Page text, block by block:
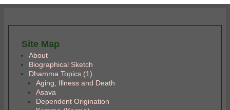
Site Map
About
Biographical Sketch
Dhamma Topics (1)
Aging, Illness and Death
Asava
Dependent Origination